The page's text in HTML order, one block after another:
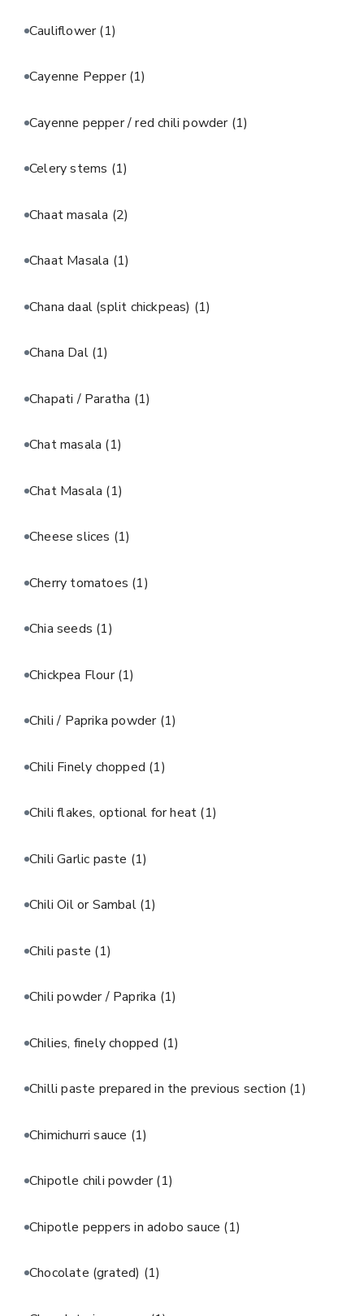
Cauliflower(1)
Cayenne Pepper(1)
Cayenne pepper / red chili powder (1)
Celery stems (1)
Chaat masala (2)
Chaat Masala (1)
Chana daal (split chickpeas) (1)
Chana Dal (1)
Chapati / Paratha (1)
Chat masala (1)
Chat Masala (1)
Cheese slices (1)
Cherry tomatoes (1)
Chia seeds (1)
Chickpea Flour(1)
Chili / Paprika powder (1)
Chili Finely chopped (1)
Chili flakes, optional for heat (1)
Chili Garlic paste (1)
Chili Oil or Sambal (1)
Chili paste (1)
Chili powder / Paprika (1)
Chilies, finely chopped (1)
Chilli paste prepared in the previous section (1)
Chimichurri sauce (1)
Chipotle chili powder(1)
Chipotle peppers in adobo sauce (1)
Chocolate (grated) (1)